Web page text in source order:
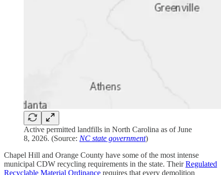
Active permitted landfills in North Carolina as of June
8, 2026. (Source: NC state government)
Chapel Hill and Orange County have some of the most intense
municipal CDW recycling requirements in the state. TheirRegulated
Recyclable Material Ordinance requires that every demolition